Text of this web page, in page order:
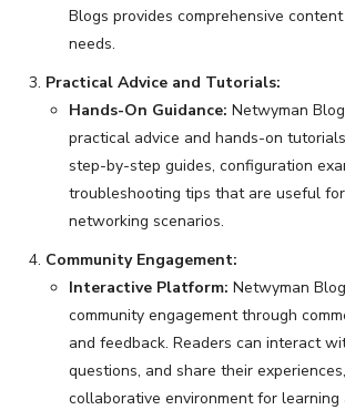
Blogs provides comprehensive
needs.
Practical Advice and Tutorials:
Hands-On Guidance: Netwyman
practical advice and hands-on
step-by-step guides, configuration
troubleshooting tips that are useful
networking scenarios.
Community Engagement:
Interactive Platform: Netwyman
community engagement through
and feedback. Readers can interact
questions, and share their
collaborative environment for